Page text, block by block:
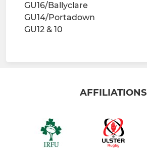
GU16/Ballyclare
GU14/Portadown
GU12 & 10
AFFILIATIONS